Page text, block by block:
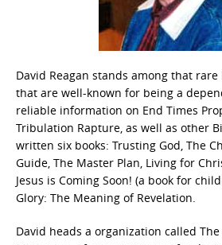
David Reagan stands among that
that are well-known for being a
reliable information on End Times
Tribulation Rapture, as well as other
written six books: Trusting God, The
Guide, The Master Plan, Living for
Jesus is Coming Soon! (a book for
Glory: The Meaning of Revelation.
David heads a organization called